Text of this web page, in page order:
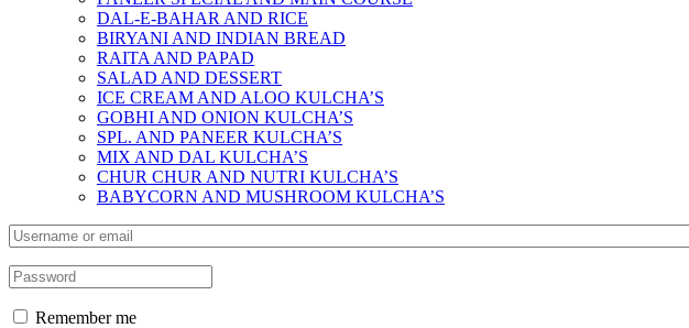
DAL-E-BAHAR AND RICE
BIRYANI AND INDIAN BREAD
RAITA AND PAPAD
SALAD AND DESSERT
ICE CREAM AND ALOO KULCHA’S
GOBHI AND ONION KULCHA’S
SPL. AND PANEER KULCHA’S
MIX AND DAL KULCHA’S
CHUR CHUR AND NUTRI KULCHA’S
BABYCORN AND MUSHROOM KULCHA’S
Remember me